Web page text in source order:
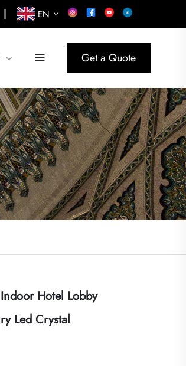
| EN
Get a Quote
Hotel Lobby
Led Crystal